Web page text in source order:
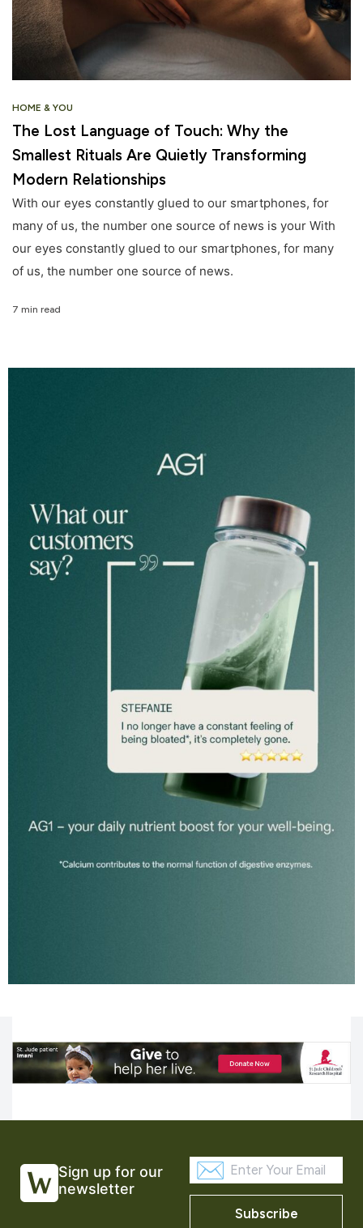
HOME & YOU
The Lost Language of Touch: Why the
Smallest Rituals Are Quietly Transforming
Modern Relationships
With our eyes constantly glued to our smartphones, for
many of us, the number one source of news is your With
our eyes constantly glued to our smartphones, for many
of us, the number one source of news.
7 min read
Sign up for our
newsletter
Subscribe